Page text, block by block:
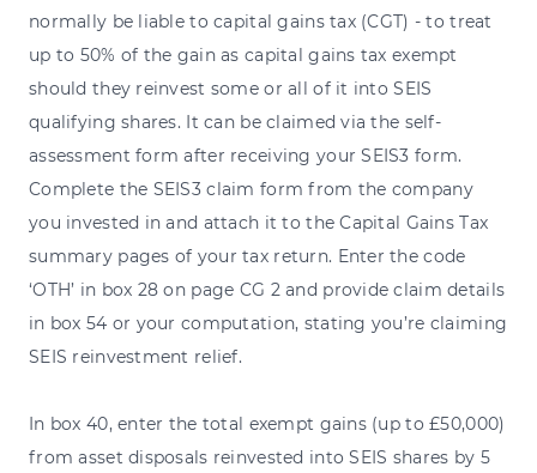
normally be liable to capital gains tax (CGT) - to treat
up to 50% of the gain as capital gains tax exempt
should they reinvest some or all of it into SEIS
qualifying shares. It can be claimed via the self-
assessment form after receiving your SEIS3 form.
Complete the SEIS3 claim form from the company
you invested in and attach it to the Capital Gains Tax
summary pages of your tax return. Enter the code
‘OTH’ in box 28 on page CG 2 and provide claim details
in box 54 or your computation, stating you’re claiming
SEIS reinvestment relief.
In box 40, enter the total exempt gains (up to £50,000)
from asset disposals reinvested into SEIS shares by 5